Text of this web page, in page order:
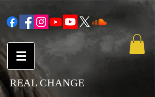
REAL CHANGE